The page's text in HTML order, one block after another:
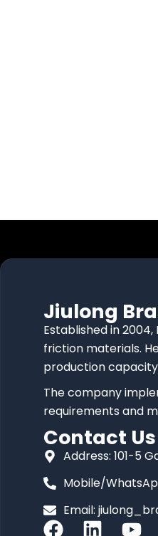
Jiulong
Established in
friction materials.
production
The company
requirements and
Contact Us
Address: 101-5
Mobile/
Email:
F L Y